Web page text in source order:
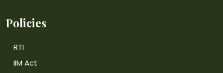
Policies
RTI
IIM Act